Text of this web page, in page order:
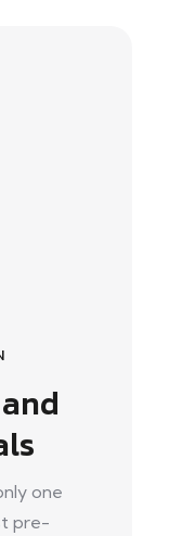
one
pre-